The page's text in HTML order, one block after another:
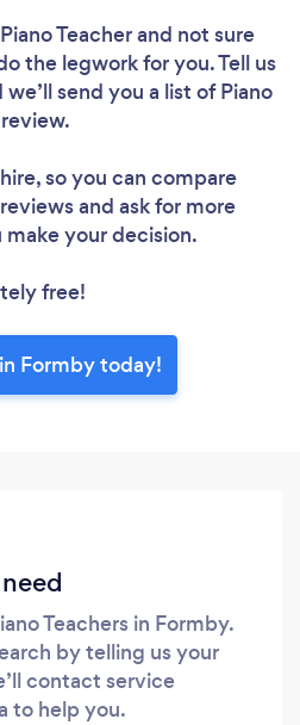
Teacherand not sure
the legwork for you. Tell us
send you a list of Piano
so you can compare
and ask for more
your decision.
free!
Formby today!
Teachers in Formby.
by telling us your
contact service
to help you.